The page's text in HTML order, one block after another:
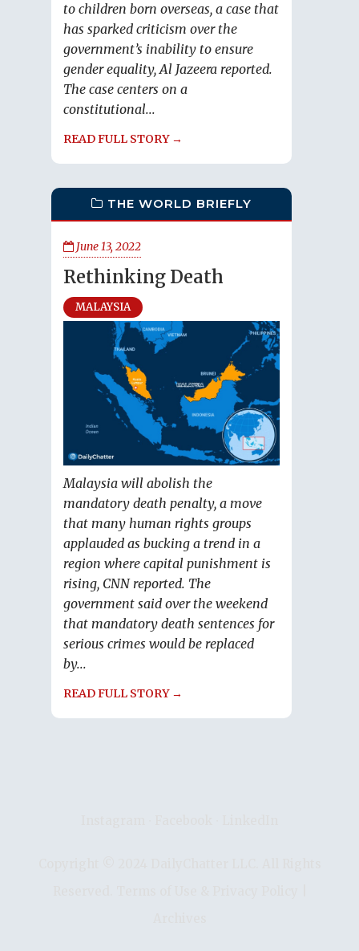
to children born overseas, a case that
has sparked criticism over the
government’s inability to ensure
gender equality, Al Jazeera reported.
The case centers on a
constitutional...
READ FULL STORY →
THE WORLD BRIEFLY
June 13, 2022
Rethinking Death
MALAYSIA
Malaysia will abolish the
mandatory death penalty, a move
that many human rights groups
applauded as bucking a trend in a
region where capital punishment is
rising, CNN reported. The
government said over the weekend
that mandatory death sentences for
serious crimes would be replaced
by...
READ FULL STORY →